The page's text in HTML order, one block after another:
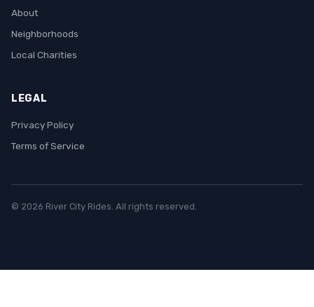
About
Neighborhoods
Local Charities
LEGAL
Privacy Policy
Terms of Service
© 2026 River City Rides. All rights reserved.